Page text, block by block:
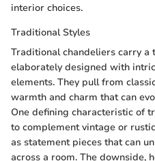
interior choices.
Traditional Styles
Traditional chandeliers carry a
elaborately designed with
elements. They pull from
warmth and charm that can
One defining characteristic of
to complement vintage or
as statement pieces that can
across a room. The downside,